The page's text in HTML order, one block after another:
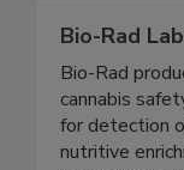
Bio-Rad
Bio-Rad
cannabis
for detection